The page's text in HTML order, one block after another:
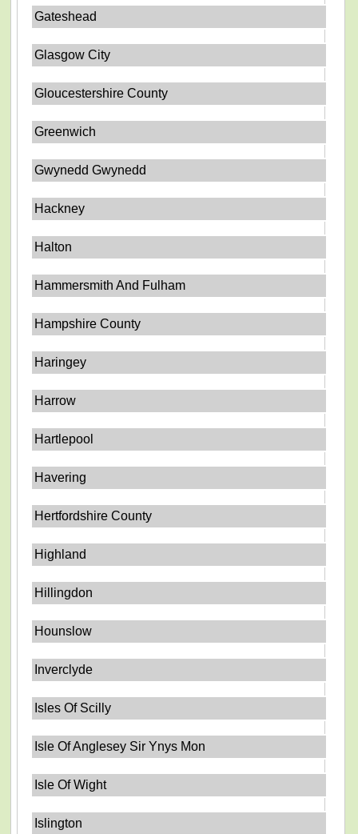
Gateshead
Glasgow City
Gloucestershire County
Greenwich
Gwynedd Gwynedd
Hackney
Halton
Hammersmith And Fulham
Hampshire County
Haringey
Harrow
Hartlepool
Havering
Hertfordshire County
Highland
Hillingdon
Hounslow
Inverclyde
Isles Of Scilly
Isle Of Anglesey Sir Ynys Mon
Isle Of Wight
Islington